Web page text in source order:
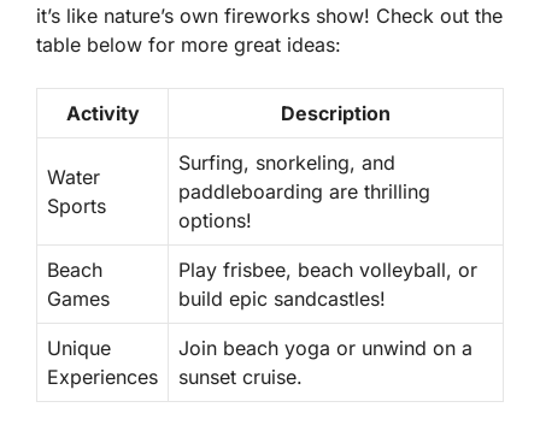
it’s like nature’s own fireworks show! Check out the
table below for more great ideas:
Activity Description
Water
Sports
Surfing, snorkeling, and
paddleboarding are thrilling
options!
Beach
Games
Play frisbee, beach volleyball, or
build epic sandcastles!
Unique
Experiences
Join beach yoga or unwind on a
sunset cruise.